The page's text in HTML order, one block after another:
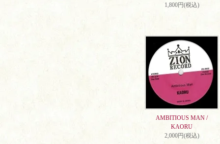
1,800円(税込)
AMBITIOUS MAN /
KAORU
2,000円(税込)